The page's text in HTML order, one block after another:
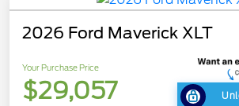
2026 Ford Maverick XLT
Your Purchase Price
$29,057